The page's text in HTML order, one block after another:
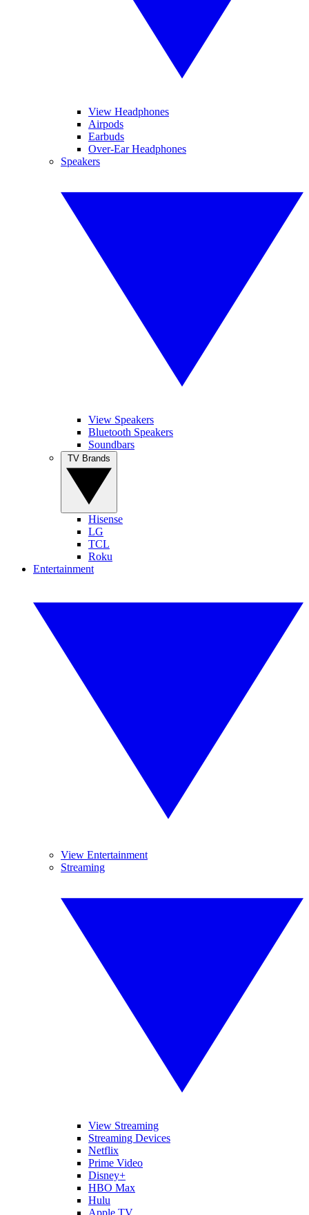
View Headphones
Airpods
Earbuds
Over-Ear Headphones
Speakers
View Speakers
Bluetooth Speakers
Soundbars
Hisense
LG
TCL
Roku
Entertainment
View Entertainment
Streaming
View Streaming
Streaming Devices
Netflix
Prime Video
Disney+
HBO Max
Hulu
Apple TV